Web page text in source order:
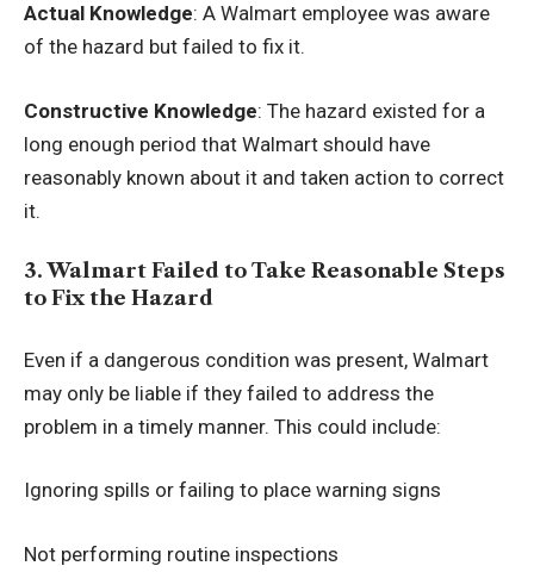
Actual Knowledge: A Walmart employee was aware
of the hazard but failed to fix it.
Constructive Knowledge: The hazard existed for a
long enough period that Walmart should have
reasonably known about it and taken action to correct
it.
3. Walmart Failed to Take Reasonable Steps
to Fix the Hazard
Even if a dangerous condition was present, Walmart
may only be liable if they failed to address the
problem in a timely manner. This could include:
Ignoring spills or failing to place warning signs
Not performing routine inspections